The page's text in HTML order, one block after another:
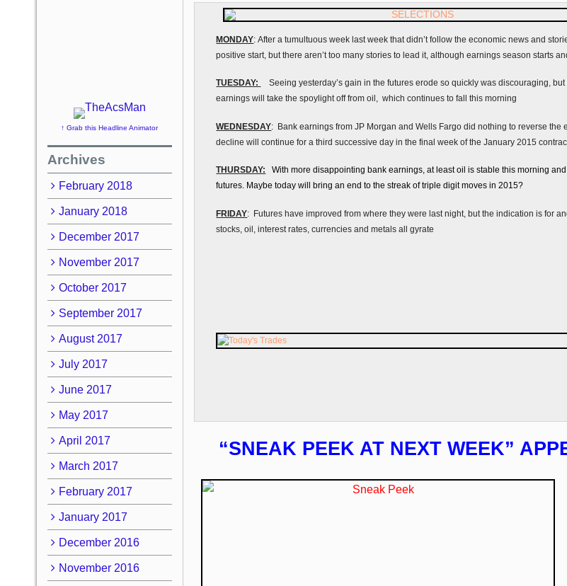
MONDAY: After a tumultuous week last week that didn’t follow the economic news and
positive start, but there aren’t too many stories to lead it, although earnings season starts
TUESDAY:
Seeing yesterday’s gain in the futures erode so quickly was discouraging,
earnings will take the spoylight off from oil, which continues to fall this morning
WEDNESDAY: Bank earnings from JP Morgan and Wells Fargo did nothing to reverse the
decline will continue for a third successive day in the final week of the January 2015
THURSDAY:
With more disappointing bank earnings, at least oil is stable this morning
futures. Maybe today will bring an end to the streak of triple digit moves in 2015?
FRIDAY: Futures have improved from where they were last night, but the indication is for
stocks, oil, interest rates, currencies and metals all gyrate
“SNEAK PEEK AT NEXT WEEK”
↑ Grab this Headline Animator
Archives
February 2018
January 2018
December 2017
November 2017
October 2017
September 2017
August 2017
July 2017
June 2017
May 2017
April 2017
March 2017
February 2017
January 2017
December 2016
November 2016